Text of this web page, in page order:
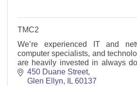
TMC2
We’re experienced IT and
computer specialists, and
are heavily invested in always
for our clients.
450 Duane Street
Glen Ellyn
IL 60137